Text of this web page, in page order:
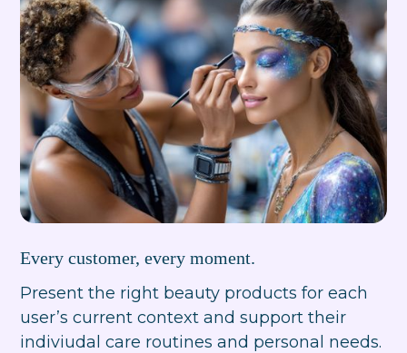
Every customer, every moment.
Present the right beauty products for each
user’s current context and support their
indiviudal care routines and personal needs.